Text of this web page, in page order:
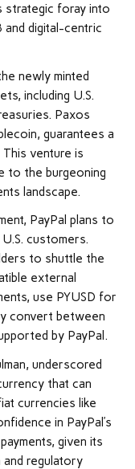
strategic foray into
digital-centric
newly minted
including U.S.
Paxos
guarantees a
This venture is
to the burgeoning
landscape.
PayPal plans to
customers.
to shuttle the
external
use PYUSD for
convert between
by PayPal.
underscored
that can
currencies like
in PayPal’s
given its
regulatory